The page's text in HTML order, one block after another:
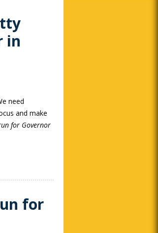
in
need
and make
for Governor
for